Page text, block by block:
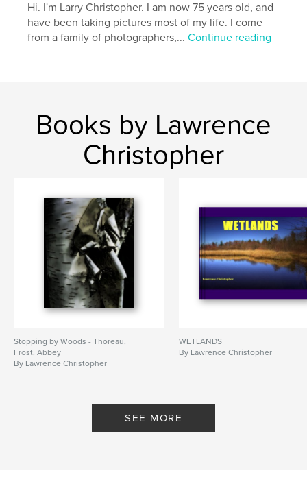
Hi. I'm Larry Christopher. I am now 75 years old, and
have been taking pictures most of my life. I come
from a family of photographers,...Continue reading
Books by Lawrence
Christopher
Stopping by Woods - Thoreau,
Frost, Abbey
By Lawrence Christopher
WETLANDS
By Lawrence Christopher
SEE MORE